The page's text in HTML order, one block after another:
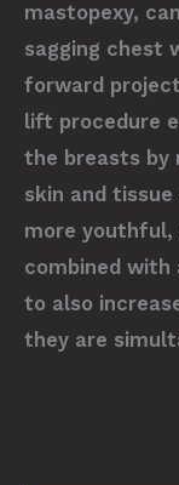
mastopexy,
sagging chest
forward
lift procedure
the breasts by
skin and
more youthful,
combined with
to also
they are